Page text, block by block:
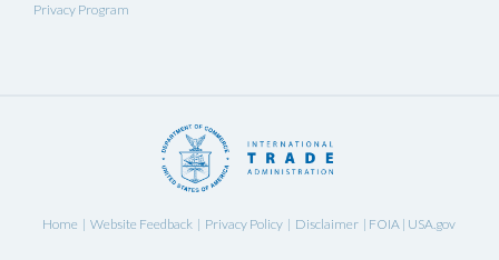
Privacy Program
Home Website Feedback| Privacy Policy| Disclaimer| FOIA USA.gov